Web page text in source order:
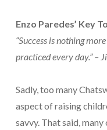
Financial Calculator
Blog
Enzo Paredes’ Key
“Success is nothing
practiced every day.” –
Sadly, too many
aspect of raising
savvy. That said,